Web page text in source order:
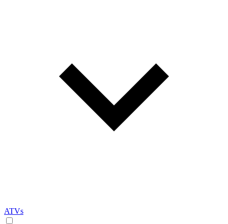
ATVs